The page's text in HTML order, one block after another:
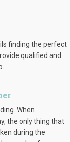
finding the perfect
qualified and
When
the only thing that
during the